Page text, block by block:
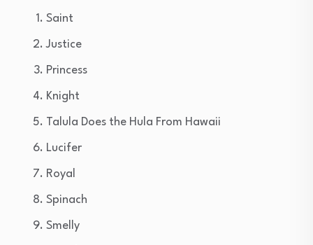
Saint
Justice
Princess
Knight
Talula Does the Hula From Hawaii
Lucifer
Royal
Spinach
Smelly